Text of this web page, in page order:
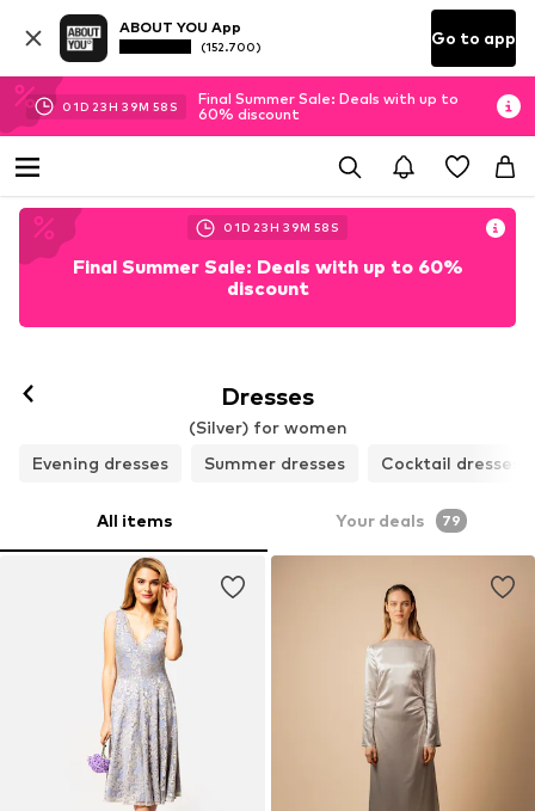
ABOUT YOU App
(152.700) Go to app
01D 23H 39M 56 S
Final Summer Sale: Deals with up to
60% discount
01D 23H 39M 56 S
Final Summer Sale: Deals with up to 60%
discount
Dresses
(Silver) for women
Evening dresses
Summer dresses Cocktail dresses
All items Your deals 79